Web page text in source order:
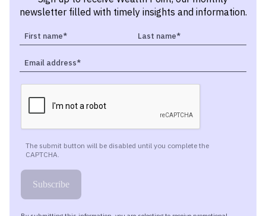
newsletter filled with timely insights and information.